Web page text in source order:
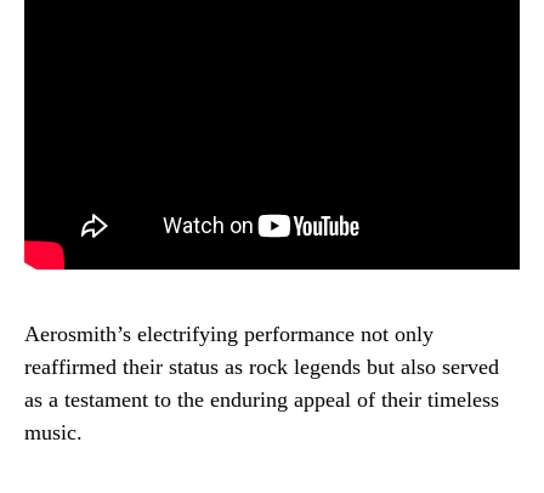
Aerosmith’s electrifying performance not only
reaffirmed their status as rock legends but also served
as a testament to the enduring appeal of their timeless
music.